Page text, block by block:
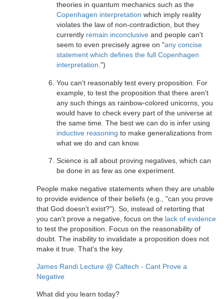
theories in quantum mechanics such as the
Copenhagen interpretation which imply reality
violates the law of non-contradiction, but they
currently remain inconclusive and people can't
seem to even precisely agree on "any concise
statement which defines the full Copenhagen
interpretation.")
You can't reasonably test every proposition. For
example, to test the proposition that there aren't
any such things as rainbow-colored unicorns, you
would have to check every part of the universe at
the same time. The best we can do is infer using
inductive reasoning to make generalizations from
what we do and can know.
Science is all about proving negatives, which can
be done in as few as one experiment.
People make negative statements when they are unable
to provide evidence of their beliefs (e.g., "can you prove
that God doesn't exist?"). So, instead of retorting that
you can't prove a negative, focus on the lack of evidence
to test the proposition. Focus on the reasonability of
doubt. The inability to invalidate a proposition does not
make it true. That's the key.
James Randi Lecture @ Caltech - Cant Prove a
Negative
What did you learn today?